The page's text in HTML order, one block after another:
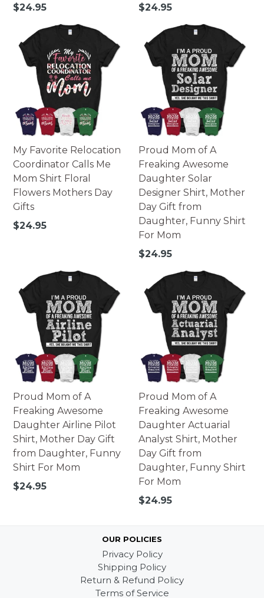
Regular
$24.95
Regular
$24.95
My Favorite Relocation
Coordinator Calls Me
Mom Shirt Floral
Flowers Mothers Day
Gifts
Regular
$24.95
Proud Mom of A
Freaking Awesome
Daughter Solar
Designer Shirt, Mother
Day Gift from
Daughter, Funny Shirt
For Mom
Regular
$24.95
Proud Mom of A
Freaking Awesome
Daughter Airline Pilot
Shirt, Mother Day Gift
from Daughter, Funny
Shirt For Mom
Regular
$24.95
Proud Mom of A
Freaking Awesome
Daughter Actuarial
Analyst Shirt, Mother
Day Gift from
Daughter, Funny Shirt
For Mom
Regular
$24.95
OUR POLICIES
Privacy Policy
Shipping Policy
Return & Refund Policy
Terms of Service